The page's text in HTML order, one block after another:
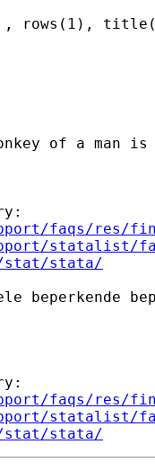
, rows(1),
of a man
faqs/res/
statalist/
stat/stata/
faqs/res/
statalist/
stat/stata/